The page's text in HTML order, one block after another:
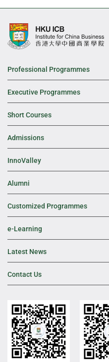
Professional Programmes
Executive Programmes
Short Courses
Admissions
InnoValley
Alumni
Customized Programmes
e-Learning
Latest News
Contact Us